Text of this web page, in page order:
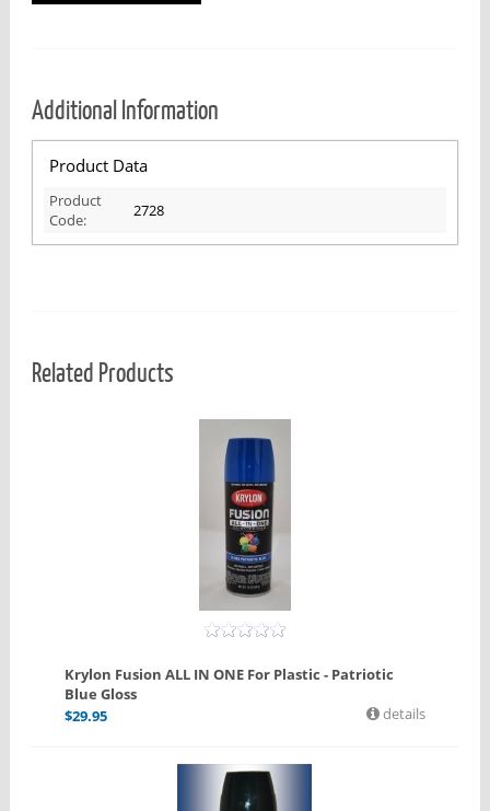
Additional Information
Product Data
Product
Code:
2728
Related Products
Krylon Fusion ALL IN ONE For Plastic - Patriotic
Blue Gloss
$29.95 details